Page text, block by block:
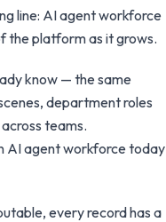
line: AI agent workforce
the platform as it grows.
know — the same
department roles
teams.
AI agent workforce today
every record has a